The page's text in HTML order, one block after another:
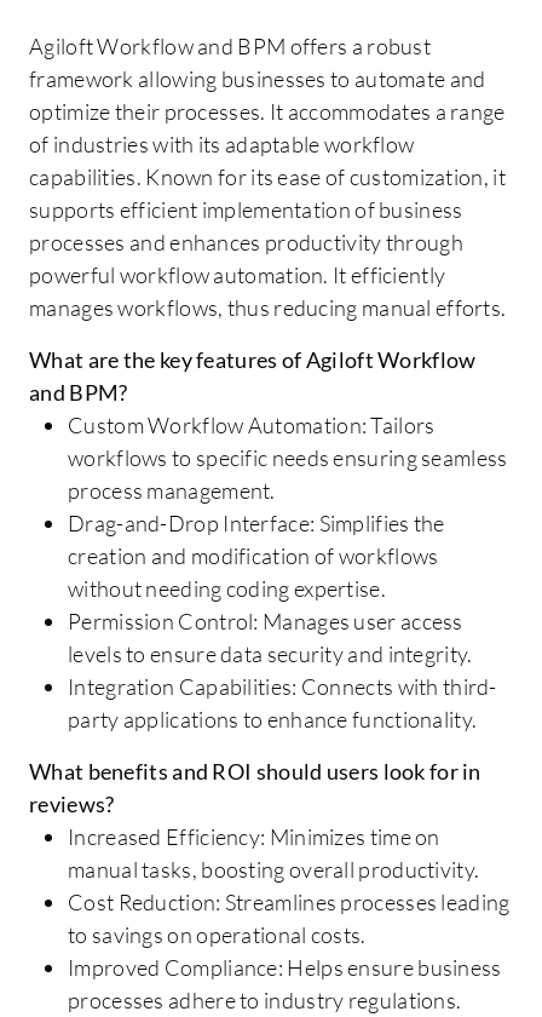
Agiloft Workflow and BPM offers a robust
framework allowing businesses to automate and
optimize their processes. It accommodates a range
of industries with its adaptable workflow
capabilities. Known for its ease of customization, it
supports efficient implementation of business
processes and enhances productivity through
powerful workflow automation. It efficiently
manages workflows, thus reducing manual efforts.
What are the key features of Agiloft Workflow
and BPM?
Custom Workflow Automation: Tailors
workflows to specific needs ensuring seamless
process management.
Drag-and-Drop Interface: Simplifies the
creation and modification of workflows
without needing coding expertise.
Permission Control: Manages user access
levels to ensure data security and integrity.
Integration Capabilities: Connects with third-
party applications to enhance functionality.
What benefits and ROI should users look for in
reviews?
Increased Efficiency: Minimizes time on
manual tasks, boosting overall productivity.
Cost Reduction: Streamlines processes leading
to savings on operational costs.
Improved Compliance: Helps ensure business
processes adhere to industry regulations.